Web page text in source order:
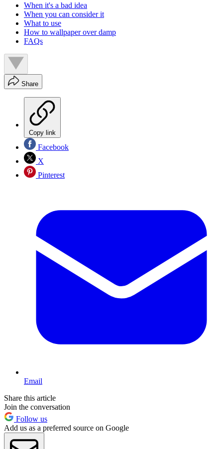
When it's a bad idea
When you can consider it
What to use
How to wallpaper over damp
FAQs
Share
Copy link
Facebook
X
Pinterest
Email
Share this article
Join the conversation
Follow us
Add us as a preferred source on Google